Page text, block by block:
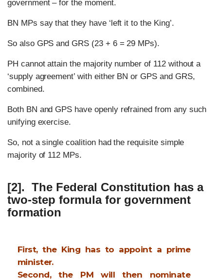
government – for the moment.
BN MPs say that they have ‘left it to the King’.
So also GPS and GRS (23 + 6 = 29 MPs).
PH cannot attain the majority number of 112 without a
‘supply agreement’ with either BN or GPS and GRS,
combined.
Both BN and GPS have openly refrained from any such
unifying exercise.
So, not a single coalition had the requisite simple
majority of 112 MPs.
[2]. The Federal Constitution has a
two-step formula for government
formation
First, the King has to appoint a prime
minister.
Second, the PM will then nominate